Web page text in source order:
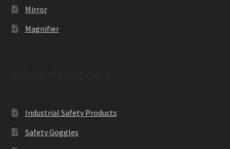
Mirror
Magnifier
Industrial Safety Products
Safety Goggles